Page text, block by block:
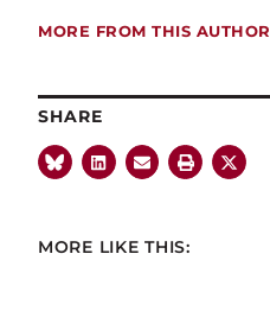
MORE FROM THIS AUTHOR
SHARE
MORE LIKE THIS: